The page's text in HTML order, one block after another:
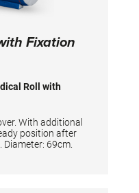
Fixation
Roll with
With additional
position after
69cm.